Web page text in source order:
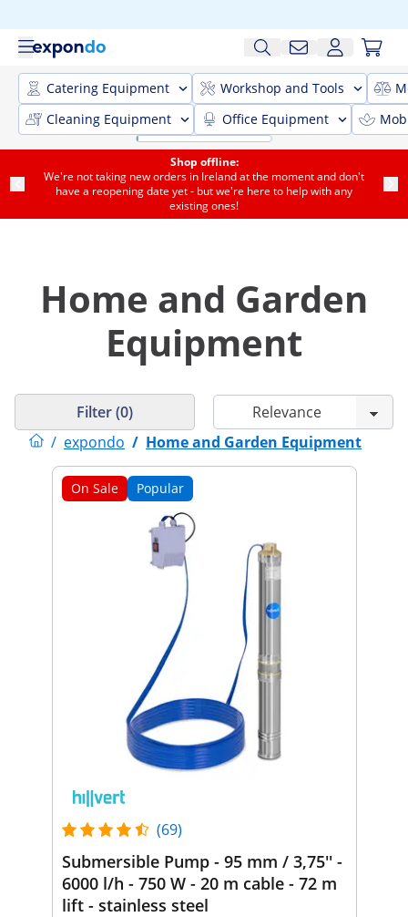
Catering Equipment Workshop and Tools
Cleaning Equipment
Office Equipment
Shop offline:
We're not taking new orders in Ireland at the moment and don't
have a reopening date yet - but we're here to help with any
existing ones!
Home and Garden
Equipment
/ expondo / Home and Garden Equipment
Filter (0)
On Sale Popular
(69)
Submersible Pump - 95 mm / 3,75'' -
6000 l/h - 750 W - 20 m cable - 72 m
lift - stainless steel